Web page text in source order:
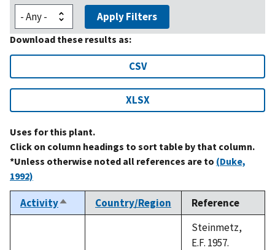
Apply Filters
Download these results as:
CSV
XLSX
Uses for this plant.
Click on column headings to sort table by that column.
*Unless otherwise noted all references are to (Duke,
1992)
ActivitySort
descending
Country/Region Reference
Steinmetz,
E.F. 1957.